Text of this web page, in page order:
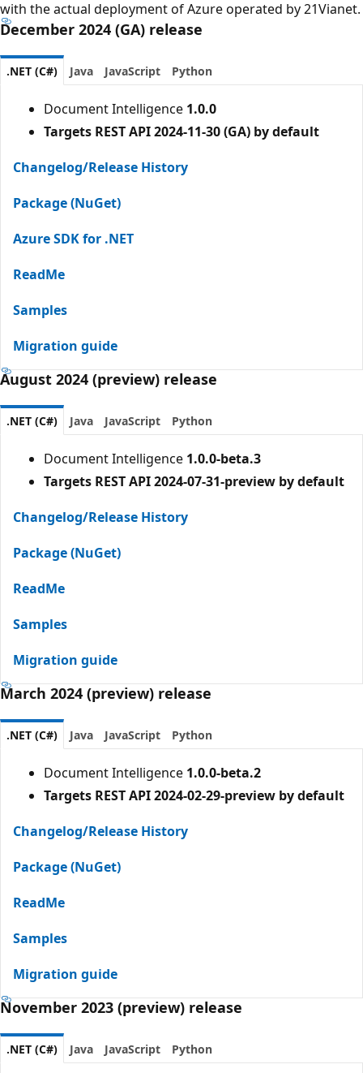
with the actual deployment of Azure operated by 21Vianet.
December 2024 (GA) release
.NET (C#) Java JavaScript Python
Document Intelligence 1.0.0
Targets REST API 2024-11-30 (GA) by default
Changelog/Release History
Package (NuGet)
Azure SDK for .NET
ReadMe
Samples
Migration guide
August 2024 (preview) release
.NET (C#) Java JavaScript Python
Document Intelligence 1.0.0-beta.3
Targets REST API 2024-07-31-preview by default
Changelog/Release History
Package (NuGet)
ReadMe
Samples
Migration guide
March 2024 (preview) release
.NET (C#) Java JavaScript Python
Document Intelligence 1.0.0-beta.2
Targets REST API 2024-02-29-preview by default
Changelog/Release History
Package (NuGet)
ReadMe
Samples
Migration guide
November 2023 (preview) release
.NET (C#) Java JavaScript Python